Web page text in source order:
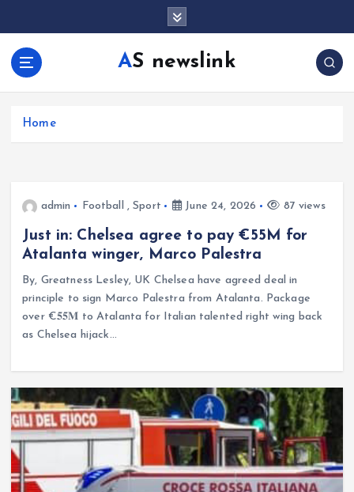
AS newslink
Home
admin Football ,Sport June 24, 2026 87 views
Just in: Chelsea agree to pay €55M for
Atalanta winger, Marco Palestra
By, Greatness Lesley, UK Chelsea have agreed deal in
principle to sign Marco Palestra from Atalanta. Package
over €𝟓𝟓𝐌 to Atalanta for Italian talented right wing back
as Chelsea hijack…